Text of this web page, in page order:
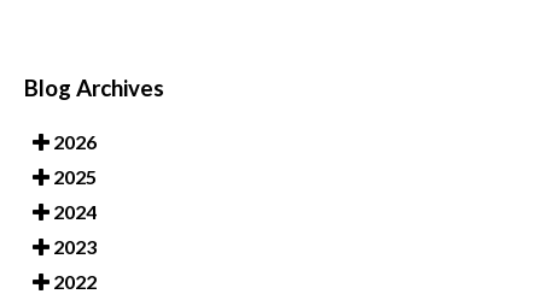
Blog Archives
2026
2025
2024
2023
2022